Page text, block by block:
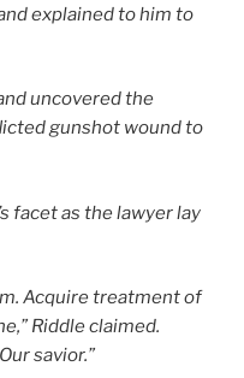
explained to him to
uncovered the
gunshot wound to
facet as the lawyer lay
Acquire treatment of
Riddle claimed.
savior.”